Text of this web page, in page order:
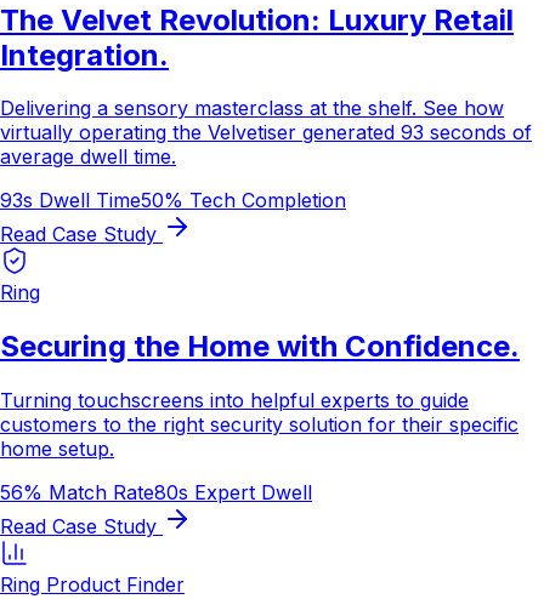
The Velvet Revolution: Luxury Retail
Integration.
Delivering a sensory masterclass at the shelf. See how
virtually operating the Velvetiser generated 93 seconds of
average dwell time.
93s Dwell Time50% Tech Completion
Read Case Study
Ring
Securing the Home with Confidence.
Turning touchscreens into helpful experts to guide
customers to the right security solution for their specific
home setup.
56% Match Rate80s Expert Dwell
Read Case Study
Ring Product Finder